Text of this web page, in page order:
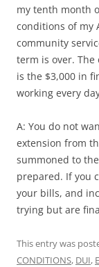
my tenth month
conditions of my
community
term is over.
is the $3,000 in
working every
A: You do not
extension from
summoned to
prepared. If you
your bills, and
trying but are
This entry was
CONDITIONS, DUI,